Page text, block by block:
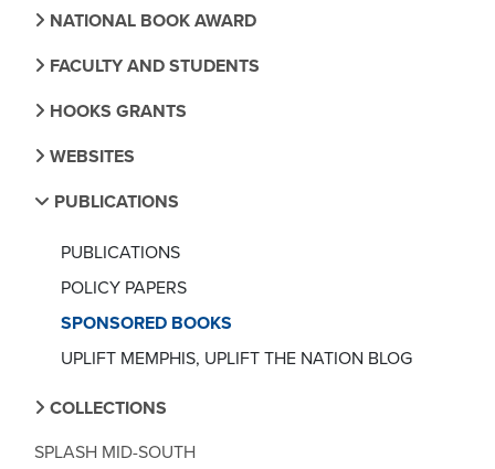
NATIONAL BOOK AWARD
FACULTY AND STUDENTS
HOOKS GRANTS
WEBSITES
PUBLICATIONS
PUBLICATIONS
POLICY PAPERS
SPONSORED BOOKS
UPLIFT MEMPHIS, UPLIFT THE NATION BLOG
COLLECTIONS
SPLASH MID-SOUTH